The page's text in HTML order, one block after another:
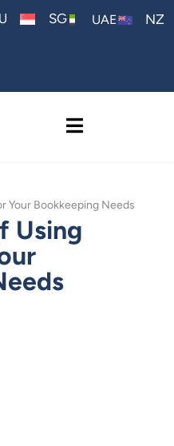
SG UAE NZ
Your Bookkeeping Needs
Using